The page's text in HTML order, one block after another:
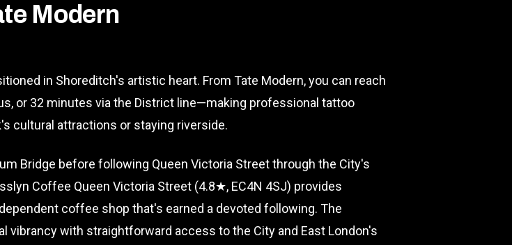
Modern
in Shoreditch's artistic heart. From Tate Modern, you can reach
or 32 minutes via the District line—making professional tattoo
cultural attractions or staying riverside.
Bridge before following Queen Victoria Street through the City's
Coffee Queen Victoria Street (4.8★, EC4N 4SJ) provides
coffee shop that's earned a devoted following. The
vibrancy with straightforward access to the City and East London's